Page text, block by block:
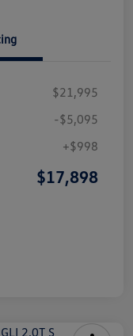
$21,995
-$5,095
+$998
$17,898